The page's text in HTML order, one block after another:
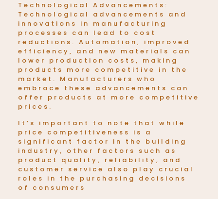
Technological Advancements:
Technological advancements and
innovations in manufacturing
processes can lead to cost
reductions. Automation, improved
efficiency, and new materials can
lower production costs, making
products
more competitive in the
market. Manufacturers who
embrace these advancements can
offer products at more competitive
prices.
It’s important to note that while
price competitiveness is a
significant factor in the building
industry, other factors such as
product quality, reliability, and
customer service also play crucial
roles in the purchasing decisions
of consumers